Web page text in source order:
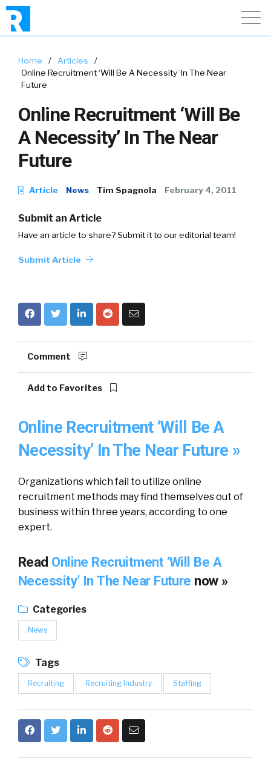
Home / Articles
/
Online Recruitment ‘Will Be A Necessity’ In The Near
Future
Online Recruitment ‘Will Be
A Necessity’ In The Near
Future
Article News Tim Spagnola February 4, 2011
Submit an Article
Have an article to share? Submit it to our editorial team!
Submit Article
Comment
Add to Favorites
Online Recruitment ‘Will Be A
Necessity’ In The Near Future »
Organizations which fail to utilize online
recruitment methods may find themselves out of
business within three years, according to one
expert.
Read Online Recruitment ‘Will Be A
Necessity’ In The Near Future now »
Categories
News
Tags
Recruiting Recruiting Industry Staffing